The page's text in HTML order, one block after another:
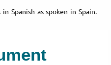
Spanish as spoken in Spain.